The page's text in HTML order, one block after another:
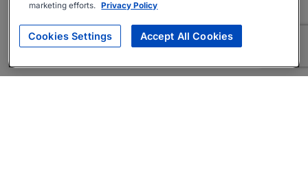
marketing efforts. Privacy Policy
Cookies Settings Accept All Cookies